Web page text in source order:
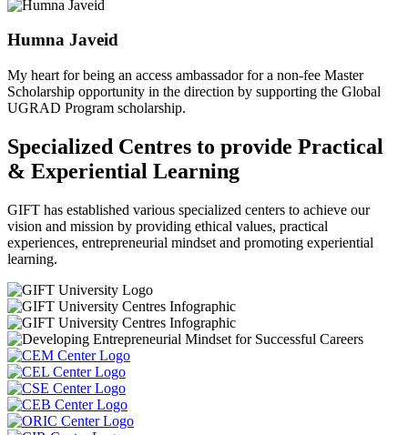
Humna Javeid
My heart for being an access ambassador for a non-fee Master
Scholarship opportunity in the direction by supporting the Global
UGRAD Program scholarship.
Specialized Centres to provide Practical
& Experiential Learning
GIFT has established various specialized centers to achieve our
vision and mission by providing ethical values, practical
experiences, entrepreneurial mindset and promoting experiential
learning.